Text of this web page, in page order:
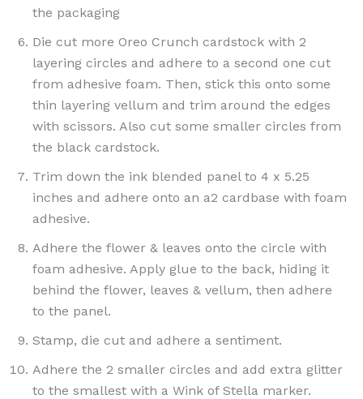
the packaging
Die cut more Oreo Crunch cardstock with 2
layering circles and adhere to a second one cut
from adhesive foam. Then, stick this onto some
thin layering vellum and trim around the edges
with scissors. Also cut some smaller circles from
the black cardstock.
Trim down the ink blended panel to 4 x 5.25
inches and adhere onto an a2 cardbase with foam
adhesive.
Adhere the flower & leaves onto the circle with
foam adhesive. Apply glue to the back, hiding it
behind the flower, leaves & vellum, then adhere
to the panel.
Stamp, die cut and adhere a sentiment.
Adhere the 2 smaller circles and add extra glitter
to the smallest with a Wink of Stella marker.